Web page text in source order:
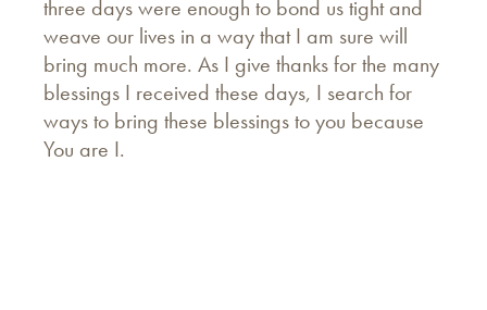
three days were enough to bond us tight and
weave our lives in a way that I am sure will
bring much more. As I give thanks for the many
blessings I received these days, I search for
ways to bring these blessings to you because
You are I.